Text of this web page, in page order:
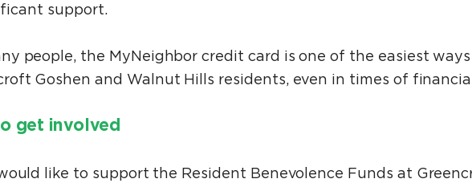
support.
people, the MyNeighbor credit card is one of the easiest
Goshen and Walnut Hills residents, even in times of
get involved
like to support the Resident Benevolence Funds at